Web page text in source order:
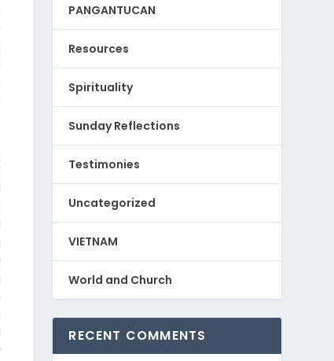
PANGANTUCAN
Resources
Spirituality
Sunday Reflections
Testimonies
Uncategorized
VIETNAM
World and Church
RECENT COMMENTS